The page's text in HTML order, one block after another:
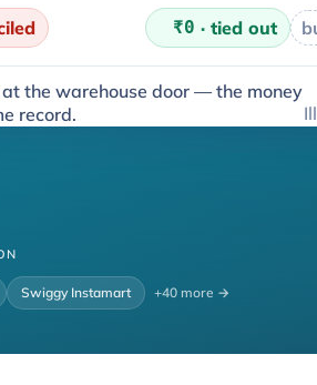
₹0 · tied out
the warehouse door — the money
record.
Swiggy Instamart +40 more →